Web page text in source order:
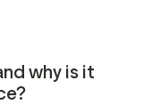
why is it